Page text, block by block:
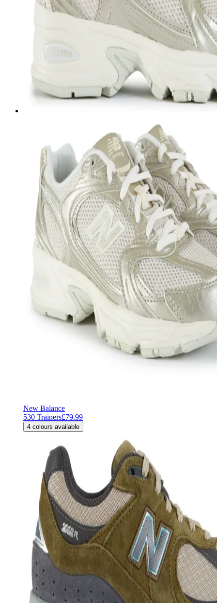
New Balance
530 Trainers£79.99
4 colours available